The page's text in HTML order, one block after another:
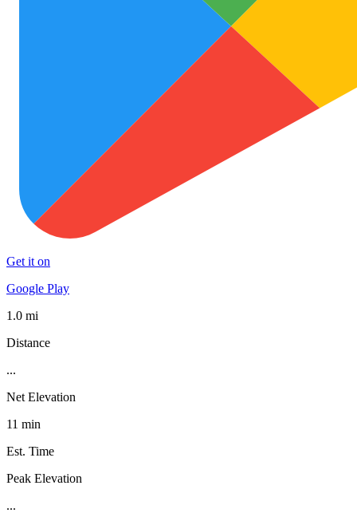
Get it on
Google Play
1.0 mi
Distance
...
Net Elevation
11 min
Est. Time
Peak Elevation
...